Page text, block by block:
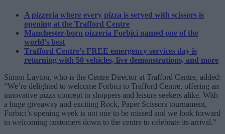
A pizzeria where every pizza is served with scissors is
opening at the Trafford Centre
Manchester-born pizzeria Forbici named one of the
world’s best
Trafford Centre’s FREE emergency services day is
returning with 50 vehicles, live demonstrations, and more
Simon Layton, who is the Centre Director at Trafford Centre, added:
“We’re delighted to welcome Forbici to Trafford Centre, offering an
innovative pizza concept to shoppers and leisure seekers alike. With
a huge giveaway and exciting Rock, Paper Scissors tournament,
Forbici’s opening week is not one to be missed and we look forward
to welcoming customers down to the centre to celebrate its arrival.”